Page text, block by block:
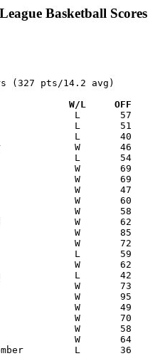
Basketball Scores
(327 pts/14.2 avg)
W/L     OFF